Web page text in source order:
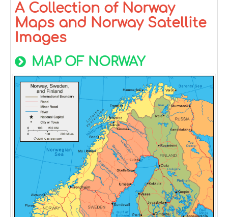
A Collection of Norway
Maps and Norway Satellite
Images
MAP OF NORWAY